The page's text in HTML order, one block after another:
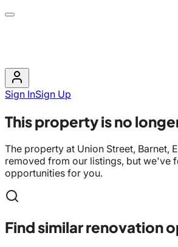
Sign InSign Up
This property is no
The property at Union Street, Barnet,
removed from our listings, but we've
opportunities for you.
Find similar renovation